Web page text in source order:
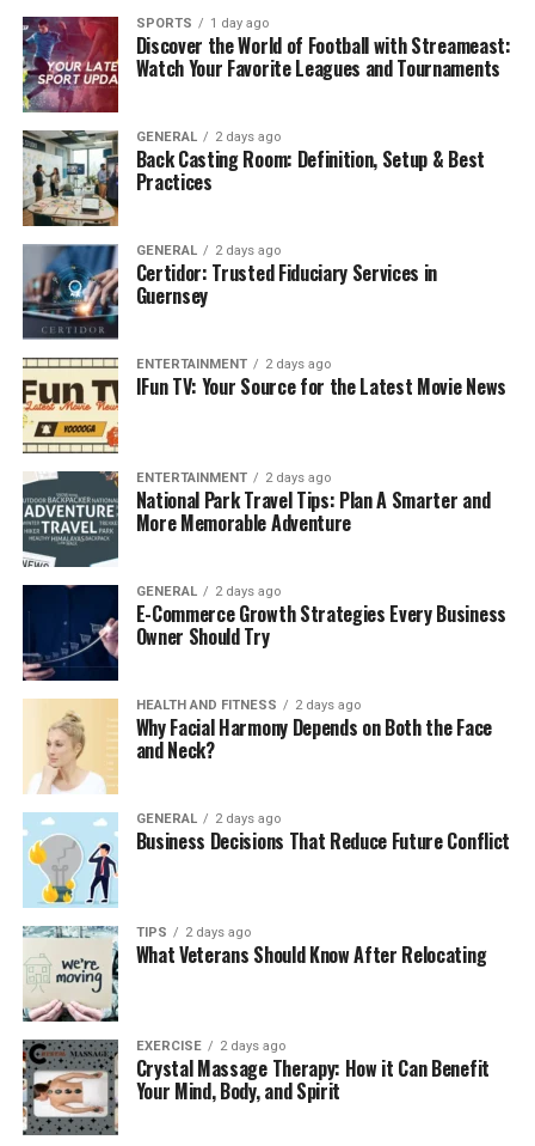
ignoring the other. However, your physical and financial
health are deeply interconnected.
Benefits of balancing fitness and finances:
Improved mental clarity and reduced stress
Increased productivity and confidence
Lower medical expenses over time
More energy to pursue business or career
opportunities
Greater discipline in both lifestyle and money
habits
Just like exercise requires commitment and regularity,
financial growth depends on consistent saving and
investing.
The Common Denominator:
Consistency Over Perfection
Whether it’s working out three times a week or
investing a fixed amount every month, the secret to
long-term success lies in consistency. You don’t need
extreme workouts or aggressive trading—you need a
system that fits your lifestyle.
This is where Systematic Investment Plans (SIPs) come
in.
Plan Your Financial Routine with a
SIP Calculator
To align your investment journey with your
goals, the sip calculator becomes your best friend. It
helps you visualize what your monthly SIP contributions
will amount to over a specific period, based on expected
returns.
SPORTS 1 day ago
Discover the World of Football with Streameast:
Watch Your Favorite Leagues and Tournaments
GENERAL 2 days ago
Back Casting Room: Definition, Setup & Best
Practices
GENERAL 2 days ago
Certidor: Trusted Fiduciary Services in
Guernsey
ENTERTAINMENT 2 days ago
IFun TV: Your Source for the Latest Movie News
ENTERTAINMENT 2 days ago
National Park Travel Tips: Plan A Smarter and
More Memorable Adventure
GENERAL 2 days ago
E-Commerce Growth Strategies Every Business
Owner Should Try
HEALTH AND FITNESS 2 days ago
Why Facial Harmony Depends on Both the Face
and Neck?
GENERAL 2 days ago
Business Decisions That Reduce Future Conflict
TIPS 2 days ago
What Veterans Should Know After Relocating
EXERCISE 2 days ago
Crystal Massage Therapy: How it Can Benefit
Your Mind, Body, and Spirit